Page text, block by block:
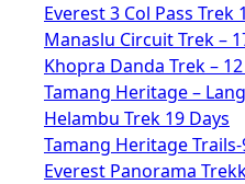
Everest 3 Col Pass Trek
Manaslu Circuit Trek –
Khopra Danda Trek –
Tamang Heritage –
Helambu Trek 19 Days
Tamang Heritage Trails-
Everest Panorama